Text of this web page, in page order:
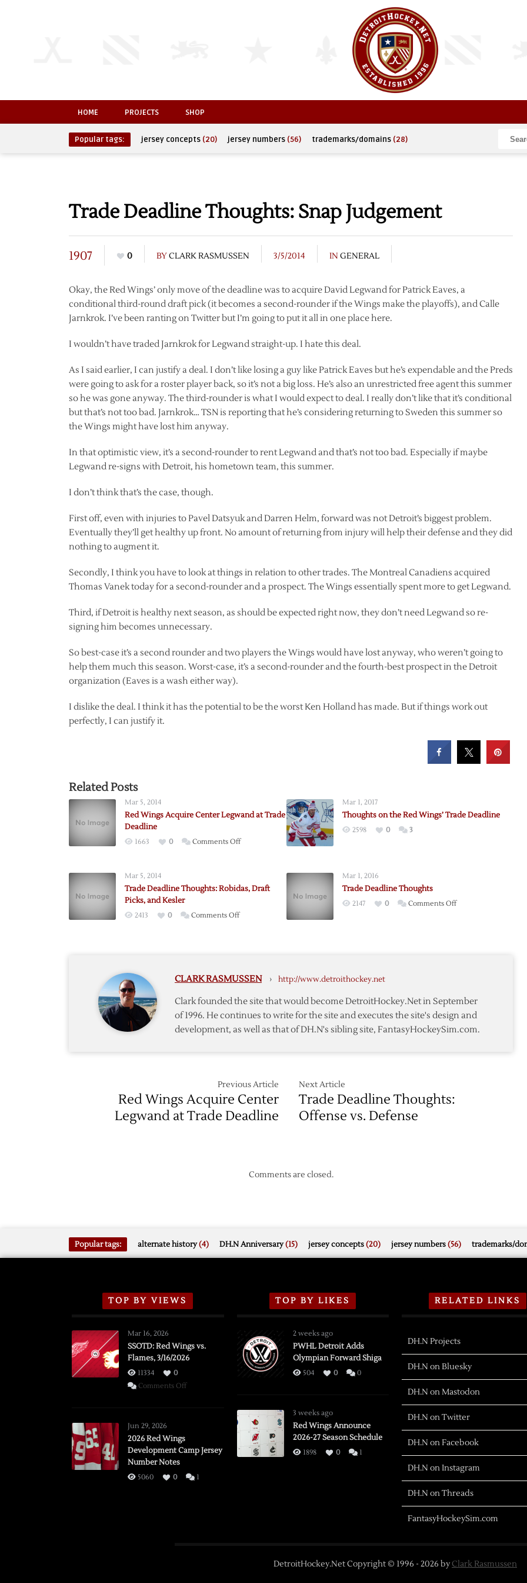
HOME PROJECTS SHOP
Popular tags: jersey concepts (20) jersey numbers (56) trademarks/domains (28)
Trade Deadline Thoughts: Snap Judgement
1907 0 BYCLARK RASMUSSEN 3/5/2014 IN GENERAL
Okay, the Red Wings’ only move of the deadline was to acquire David Legwand for Patrick Eaves, a
conditional third-round draft pick (it becomes a second-rounder if the Wings make the playoffs), and Calle
Jarnkrok. I’ve been ranting on Twitter but I’m going to put it all in one place here.
I wouldn’t have traded Jarnkrok for Legwand straight-up. I hate this deal.
As I said earlier, I can justify a deal. I don’t like losing a guy like Patrick Eaves but he’s expendable and the Preds
were going to ask for a roster player back, so it’s not a big loss. He’s also an unrestricted free agent this summer
so he was gone anyway. The third-rounder is what I would expect to deal. I really don’t like that it’s conditional
but that’s not too bad. Jarnkrok… TSN is reporting that he’s considering returning to Sweden this summer so
the Wings might have lost him anyway.
In that optimistic view, it’s a second-rounder to rent Legwand and that’s not too bad. Especially if maybe
Legwand re-signs with Detroit, his hometown team, this summer.
I don’t think that’s the case, though.
First off, even with injuries to Pavel Datsyuk and Darren Helm, forward was not Detroit’s biggest problem.
Eventually they’ll get healthy up front. No amount of returning from injury will help their defense and they did
nothing to augment it.
Secondly, I think you have to look at things in relation to other trades. The Montreal Canadiens acquired
Thomas Vanek today for a second-rounder and a prospect. The Wings essentially spent more to get Legwand.
Third, if Detroit is healthy next season, as should be expected right now, they don’t need Legwand so re-
signing him becomes unnecessary.
So best-case it’s a second rounder and two players the Wings would have lost anyway, who weren’t going to
help them much this season. Worst-case, it’s a second-rounder and the fourth-best prospect in the Detroit
organization (Eaves is a wash either way).
I dislike the deal. I think it has the potential to be the worst Ken Holland has made. But if things work out
perfectly, I can justify it.
Related Posts
Mar 5, 2014
Red Wings Acquire Center Legwand at Trade
Deadline
1663 0 Comments Offon
Center
Mar 1, 2017
Thoughts on the Red Wings’ Trade Deadline
2598 0 3
Mar 5, 2014
Trade Deadline Thoughts: Robidas, Draft
Picks, and Kesler
2413 0 Comments Offon
Draft
and
Kesler
Mar 1, 2016
Trade Deadline Thoughts
2147 0 Comments Offon
CLARK RASMUSSEN › http://www.detroithockey.net
Clark founded the site that would become DetroitHockey.Net in September
of 1996. He continues to write for the site and executes the site's design and
development, as well as that of DH.N's sibling site, FantasyHockeySim.com.
Previous Article
Red Wings Acquire Center
Legwand at Trade Deadline
Next Article
Trade Deadline Thoughts:
Offense vs. Defense
Comments are closed.
Popular tags: alternate history(4) DH.N Anniversary(15) jersey concepts(20) jersey numbers(56) trademarks/
TOP BY VIEWS
Mar 16, 2026
SSOTD: Red Wings vs.
Flames, 3/16/2026
11334
0
Comments Offon
Flames,
Jun 29, 2026
2026 Red Wings
Development Camp Jersey
Number Notes
5060 0 1
TOP BY LIKES
2 weeks ago
PWHL Detroit Adds
Olympian Forward Shiga
504 0 0
3 weeks ago
Red Wings Announce
2026-27 Season Schedule
1898 0 1
RELATED LINKS
DH.N Projects
DH.N on Bluesky
DH.N on Mastodon
DH.N on Twitter
DH.N on Facebook
DH.N on Instagram
DH.N on Threads
FantasyHockeySim.com
DetroitHockey.Net Copyright © 1996 - 2026 byClark Rasmussen